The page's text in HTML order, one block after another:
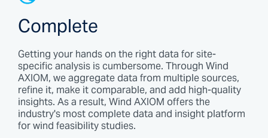
Complete
Getting your hands on the right data for site-
specific analysis is cumbersome. Through Wind
AXIOM, we aggregate data from multiple sources,
refine it, make it comparable, and add high-quality
insights. As a result, Wind AXIOM offers the
industry's most complete data and insight platform
for wind feasibility studies.